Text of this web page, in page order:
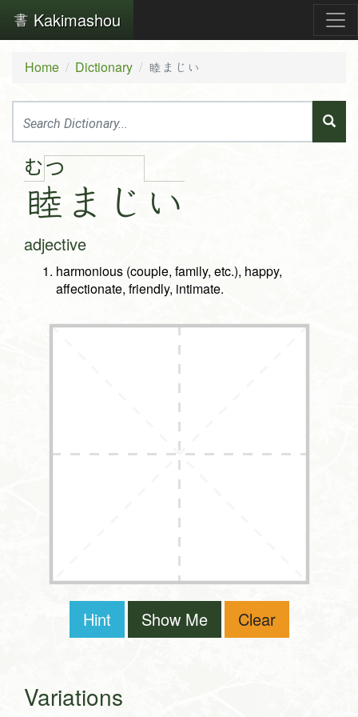
Kakimashou
Home Dictionary 睦まじい
むつ
睦 ま じ い
adjective
harmonious (couple, family, etc.), happy,
affectionate, friendly, intimate.
Hint Show Me Clear
Variations